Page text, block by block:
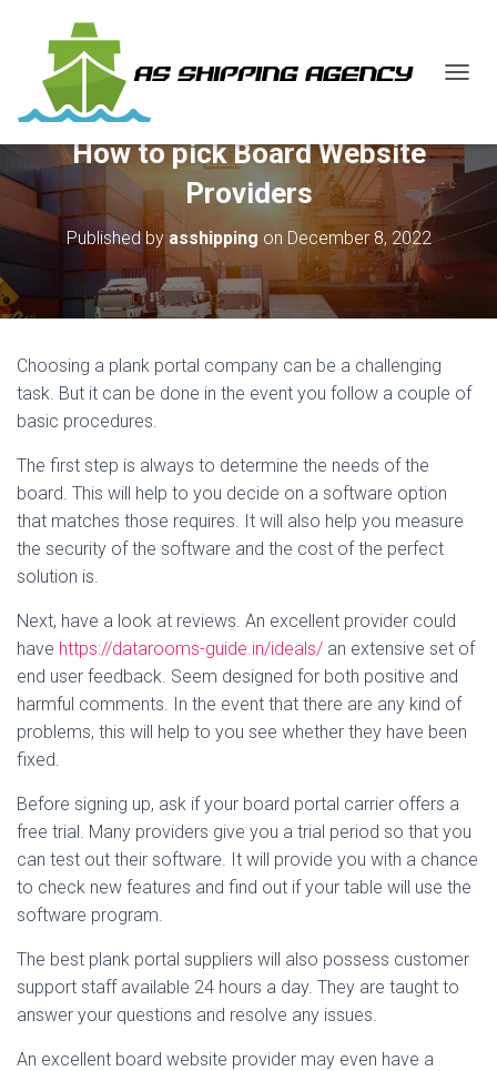
G
E
A
A
How to pick Board Website
Providers
Published byasshipping on December 8, 2022
Choosing a plank portal company can be a challenging
task. But it can be done in the event you follow a couple of
basic procedures.
The first step is always to determine the needs of the
board. This will help to you decide on a software option
that matches those requires. It will also help you measure
the security of the software and the cost of the perfect
solution is.
Next, have a look at reviews. An excellent provider could
have https://datarooms-guide.in/ideals/ an extensive set of
end user feedback. Seem designed for both positive and
harmful comments. In the event that there are any kind of
problems, this will help to you see whether they have been
fixed.
Before signing up, ask if your board portal carrier offers a
free trial. Many providers give you a trial period so that you
can test out their software. It will provide you with a chance
to check new features and find out if your table will use the
software program.
The best plank portal suppliers will also possess customer
support staff available 24 hours a day. They are taught to
answer your questions and resolve any issues.
An excellent board website provider may even have a